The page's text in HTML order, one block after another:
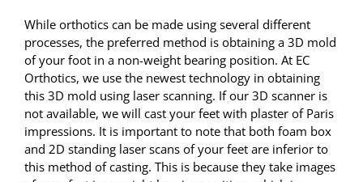
While orthotics can be made using several different
processes, the preferred method is obtaining a 3D mold
of your foot in a non-weight bearing position. At EC
Orthotics, we use the newest technology in obtaining
this 3D mold using laser scanning. If our 3D scanner is
not available, we will cast your feet with plaster of Paris
impressions. It is important to note that both foam box
and 2D standing laser scans of your feet are inferior to
this method of casting. This is because they take images